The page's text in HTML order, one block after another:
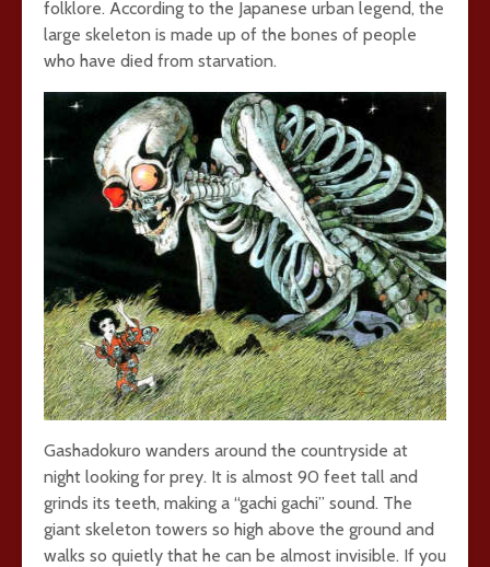
folklore. According to the Japanese urban legend, the
large skeleton is made up of the bones of people
who have died from starvation.
Gashadokuro wanders around the countryside at
night looking for prey. It is almost 90 feet tall and
grinds its teeth, making a “gachi gachi” sound. The
giant skeleton towers so high above the ground and
walks so quietly that he can be almost invisible. If you